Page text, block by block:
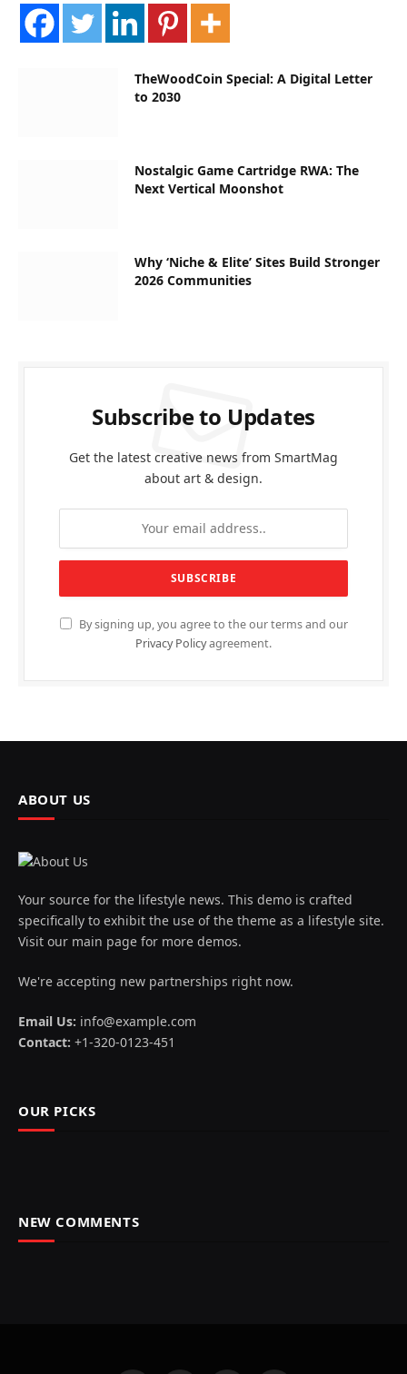
TheWoodCoin Special: A Digital Letter
to 2030
Nostalgic Game Cartridge RWA: The
Next Vertical Moonshot
Why ‘Niche & Elite’ Sites Build Stronger
2026 Communities
Subscribe to Updates
Get the latest creative news from SmartMag
about art & design.
By signing up, you agree to the our terms and our
Privacy Policyagreement.
ABOUT US
Your source for the lifestyle news. This demo is crafted
specifically to exhibit the use of the theme as a lifestyle site.
Visit our main page for more demos.
We're accepting new partnerships right now.
Email Us: info@example.com
Contact: +1-320-0123-451
OUR PICKS
NEW COMMENTS